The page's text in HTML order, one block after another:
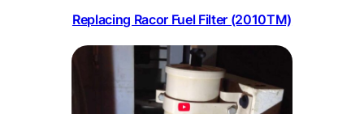
Replacing Racor Fuel Filter (2010TM)